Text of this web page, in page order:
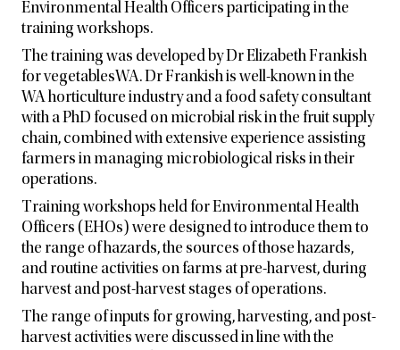
Environmental Health Officers participating in the
training workshops.
The training was developed by Dr Elizabeth Frankish
for vegetablesWA. Dr Frankish is well-known in the
WA horticulture industry and a food safety consultant
with a PhD focused on microbial risk in the fruit supply
chain, combined with extensive experience assisting
farmers in managing microbiological risks in their
operations.
Training workshops held for Environmental Health
Officers (EHOs) were designed to introduce them to
the range of hazards, the sources of those hazards,
and routine activities on farms at pre-harvest, during
harvest and post-harvest stages of operations.
The range of inputs for growing, harvesting, and post-
harvest activities were discussed in line with the